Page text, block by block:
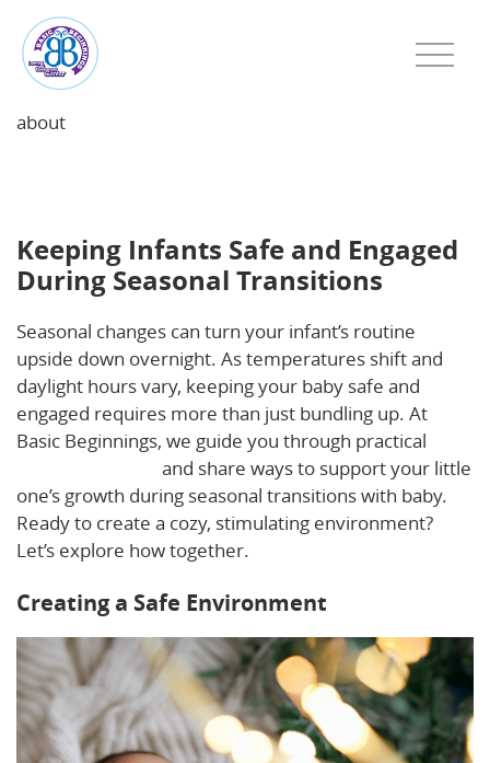
about
Keeping Infants Safe and Engaged
During Seasonal Transitions
Seasonal changes can turn your infant’s routine
upside down overnight. As temperatures shift and
daylight hours vary, keeping your baby safe and
engaged requires more than just bundling up. At
Basic Beginnings, we guide you through practical
and share ways to support your little
one’s growth during seasonal transitions with baby.
Ready to create a cozy, stimulating environment?
Let’s explore how together.
Creating a Safe Environment